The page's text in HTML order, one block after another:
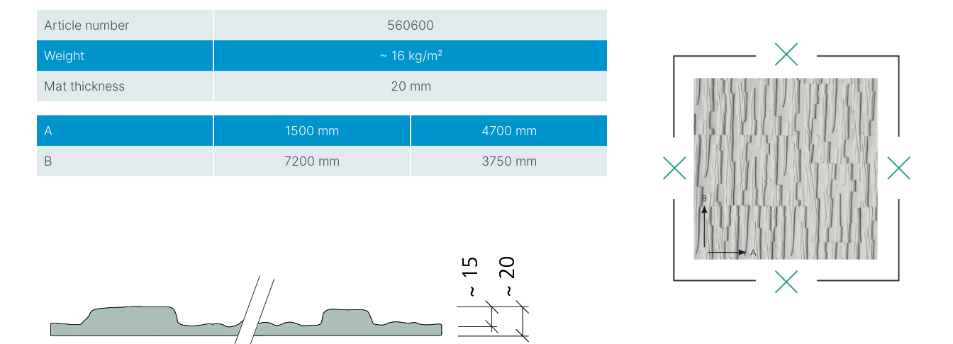
Article number 560600
Weight ~ 16 kg/m²
Mat thickness 20 mm
A 1500 mm 4700 mm
B 7200 mm 3750 mm